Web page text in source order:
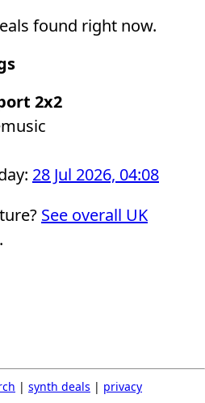
found right now.
2x2
28 Jul 2026, 04:08
See overall UK
.
| synth deals | privacy